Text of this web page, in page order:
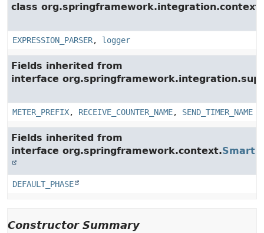
class org.springframework.integration.context.
EXPRESSION_PARSER, logger
Fields inherited from
interface
METER_PREFIX, RECEIVE_COUNTER_NAME, SEND_TIMER_NAME
Fields inherited from
interface org.springframework.context.
DEFAULT_PHASE
Constructor Summary